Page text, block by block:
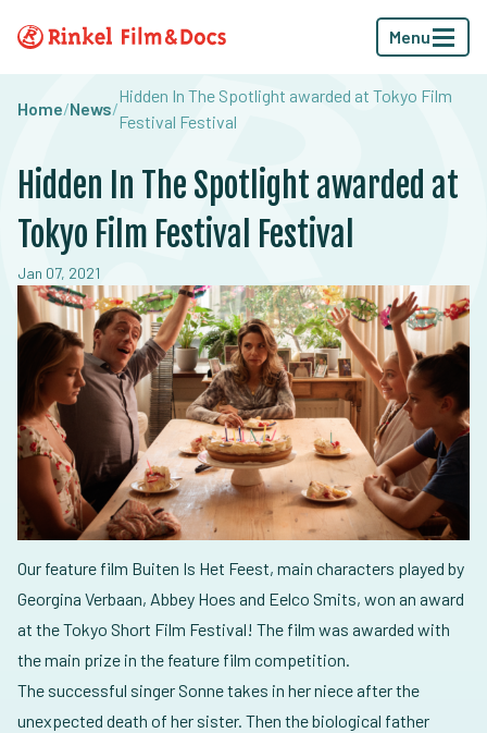
Menu
Home/News/
Hidden In The Spotlight awarded at Tokyo Film
Festival Festival
Hidden In The Spotlight awarded at
Tokyo Film Festival Festival
Jan 07, 2021
Our feature film Buiten Is Het Feest, main characters played by
Georgina Verbaan, Abbey Hoes and Eelco Smits, won an award
at the Tokyo Short Film Festival! The film was awarded with
the main prize in the feature film competition.
The successful singer Sonne takes in her niece after the
unexpected death of her sister. Then the biological father